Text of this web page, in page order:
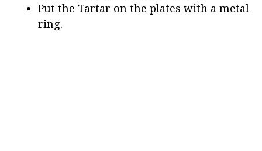
Put the Tartar on the plates with a metal
ring.